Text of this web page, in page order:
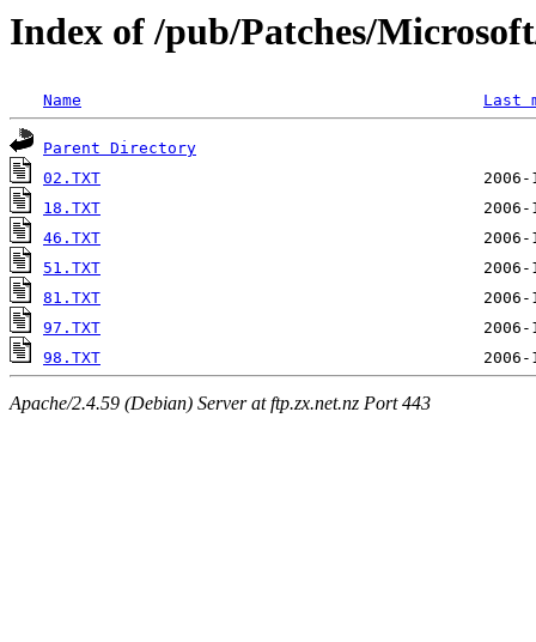
Index of /pub/Patches/
Name Last
Parent Directory
02.TXT
18.TXT
46.TXT
51.TXT
81.TXT
97.TXT
98.TXT
Apache/2.4.59 (Debian) Server at ftp.zx.net.nz Port 443